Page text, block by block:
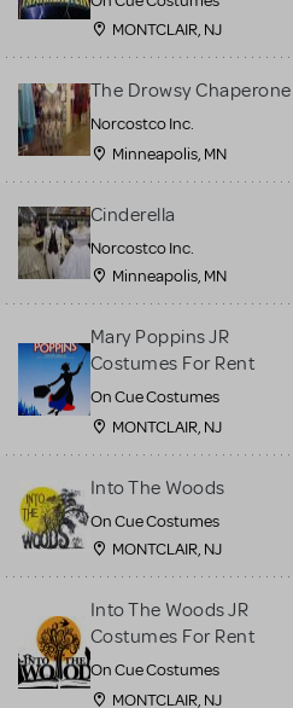
MONTCLAIR, NJ
The Drowsy Chaperone
Norcostco Inc.
Minneapolis, MN
Cinderella
Norcostco Inc.
Minneapolis, MN
Mary Poppins JR
Costumes For Rent
On Cue Costumes
MONTCLAIR, NJ
Into The Woods
On Cue Costumes
MONTCLAIR, NJ
Into The Woods JR
Costumes For Rent
On Cue Costumes
MONTCLAIR, NJ